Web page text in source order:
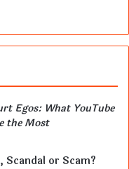
Egos: What YouTube
the Most
Scandal or Scam?